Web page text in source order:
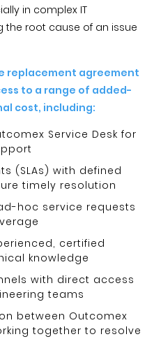
in complex IT
the root cause of an issue
replacement agreement
to a range of added-
cost, including:
Service Desk for
(SLAs) with defined
timely resolution
hoc service requests
certified
knowledge
with direct access
teams
between Outcomex
together to resolve